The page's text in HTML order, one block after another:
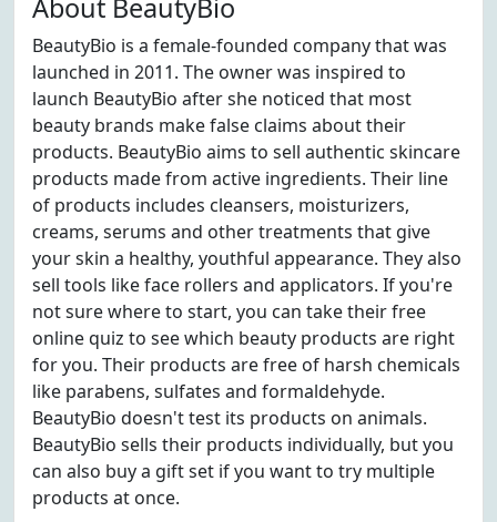
About BeautyBio
BeautyBio is a female-founded company that was
launched in 2011. The owner was inspired to
launch BeautyBio after she noticed that most
beauty brands make false claims about their
products. BeautyBio aims to sell authentic skincare
products made from active ingredients. Their line
of products includes cleansers, moisturizers,
creams, serums and other treatments that give
your skin a healthy, youthful appearance. They also
sell tools like face rollers and applicators. If you're
not sure where to start, you can take their free
online quiz to see which beauty products are right
for you. Their products are free of harsh chemicals
like parabens, sulfates and formaldehyde.
BeautyBio doesn't test its products on animals.
BeautyBio sells their products individually, but you
can also buy a gift set if you want to try multiple
products at once.